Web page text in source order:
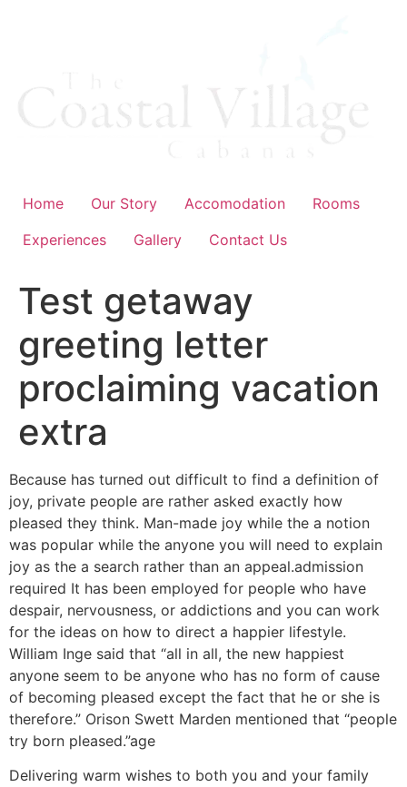
Home Our Story Accomodation
Rooms
Experiences
Gallery Contact Us
Test getaway
greeting letter
proclaiming vacation
extra
Because has turned out difficult to find a definition of
joy, private people are rather asked exactly how
pleased they think. Man-made joy while the a notion
was popular while the anyone you will need to explain
joy as the a search rather than an appeal.admission
required It has been employed for people who have
despair, nervousness, or addictions and you can work
for the ideas on how to direct a happier lifestyle.
William Inge said that “all in all, the new happiest
anyone seem to be anyone who has no form of cause
of becoming pleased except the fact that he or she is
therefore.” Orison Swett Marden mentioned that “people
try born pleased.”age
Delivering warm wishes to both you and your family